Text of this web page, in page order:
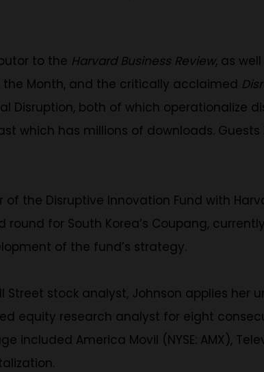
to the Harvard Business Review, as
the Month, and the critically acclaimed
Disruption, both of which
which has millions of downloads. Guests
the Disruptive Innovation Fund with
round for South Korea’s Coupang,
of the fund’s strategy.
Street stock analyst, Johnson applies
equity research analyst for eight
included America Movil (NYSE: AMX),